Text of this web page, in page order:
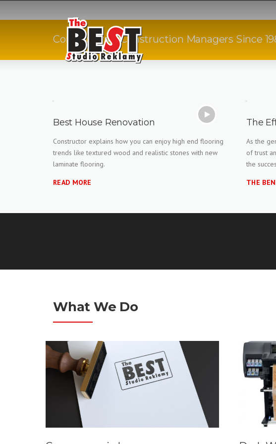
Contractors & Construction Managers Since
Best House Renovation
Constructor explains how you can enjoy high end flooring
trends like textured wood and realistic stones with new
laminate flooring.
READ MORE
The
As the
of trust
the
THE
What We Do